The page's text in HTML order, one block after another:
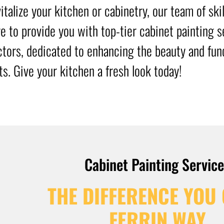
your kitchen or cabinetry, our team of
to provide you with top-tier cabinet painting
dedicated to enhancing the beauty and
Give your kitchen a fresh look today!
Cabinet Painting
THE DIFFERENCE